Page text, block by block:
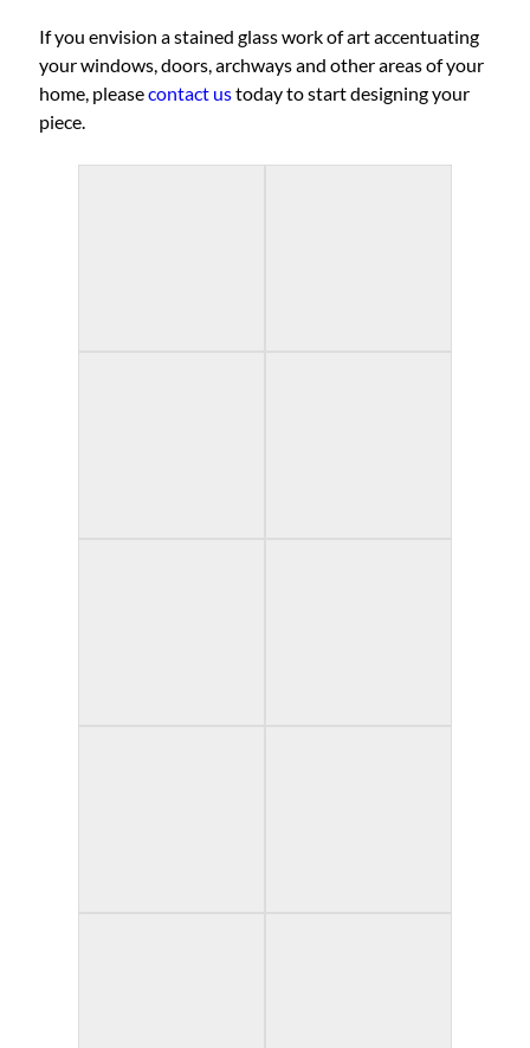
If you envision a stained glass work of art accentuating
your windows, doors, archways and other areas of your
home, pleasecontact ustoday to start designing your
piece.